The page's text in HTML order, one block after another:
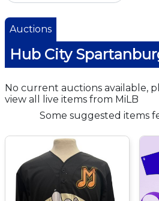
Auctions
Hub City
No current auctions available,
view all live items from MiLB
Some suggested items